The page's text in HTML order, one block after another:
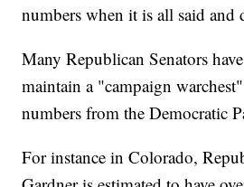
numbers when it is all said and
Many Republican Senators
maintain a "campaign
numbers from the Democratic
For instance in Colorado,